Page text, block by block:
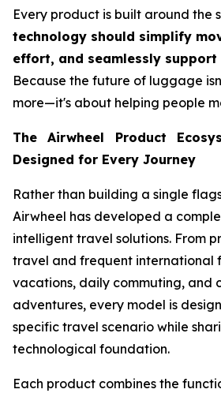
Every product is built around the
technology should simplify
effort, and seamlessly support
Because the future of luggage
more—it's about helping people
The Airwheel Product
Designed for Every Journey
Rather than building a single
Airwheel has developed a
intelligent travel solutions. From
travel and frequent international
vacations, daily commuting, and
adventures, every model is
specific travel scenario while
technological foundation.
Each product combines the